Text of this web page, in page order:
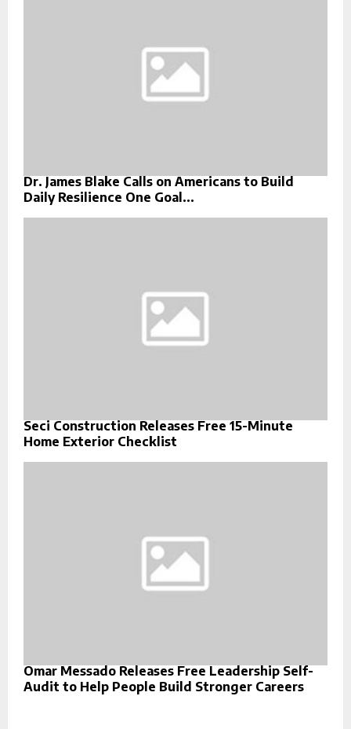
Dr. James Blake Calls on Americans to Build
Daily Resilience One Goal...
Seci Construction Releases Free 15-Minute
Home Exterior Checklist
Omar Messado Releases Free Leadership Self-
Audit to Help People Build Stronger Careers